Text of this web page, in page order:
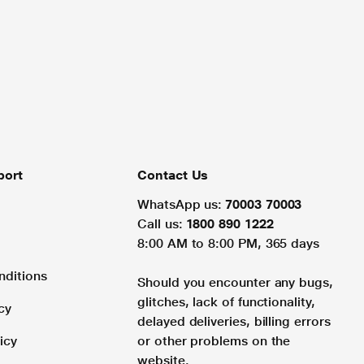
Contact Us
WhatsApp us: 70003 70003
Call us: 1800 890 1222
8:00 AM to 8:00 PM, 365 days
Should you encounter any bugs,
glitches, lack of functionality,
delayed deliveries, billing errors
or other problems on the
website.